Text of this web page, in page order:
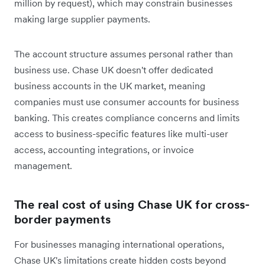
million by request), which may constrain businesses
making large supplier payments.
The account structure assumes personal rather than
business use. Chase UK doesn't offer dedicated
business accounts in the UK market, meaning
companies must use consumer accounts for business
banking. This creates compliance concerns and limits
access to business-specific features like multi-user
access, accounting integrations, or invoice
management.
The real cost of using Chase UK for cross-
border payments
For businesses managing international operations,
Chase UK's limitations create hidden costs beyond